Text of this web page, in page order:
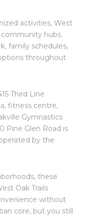
activities, West
community hubs.
family schedules,
throughout
Third Line
fitness centre,
Gymnastics
Pine Glen Road is
by the
these
Oak Trails
without
core, but you still